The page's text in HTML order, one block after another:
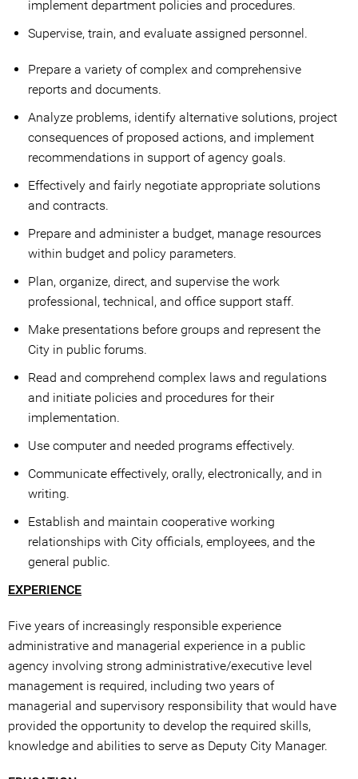
implement department policies and procedures.
Supervise, train, and evaluate assigned personnel.
Prepare a variety of complex and comprehensive
reports and documents.
Analyze problems, identify alternative solutions, project
consequences of proposed actions, and implement
recommendations in support of agency goals.
Effectively and fairly negotiate appropriate solutions
and contracts.
Prepare and administer a budget, manage resources
within budget and policy parameters.
Plan, organize, direct, and supervise the work
professional, technical, and office support staff.
Make presentations before groups and represent the
City in public forums.
Read and comprehend complex laws and regulations
and initiate policies and procedures for their
implementation.
Use computer and needed programs effectively.
Communicate effectively, orally, electronically, and in
writing.
Establish and maintain cooperative working
relationships with City officials, employees, and the
general public.
EXPERIENCE
Five years of increasingly responsible experience
administrative and managerial experience in a public
agency involving strong administrative/executive level
management is required, including two years of
managerial and supervisory responsibility that would have
provided the opportunity to develop the required skills,
knowledge and abilities to serve as Deputy City Manager.